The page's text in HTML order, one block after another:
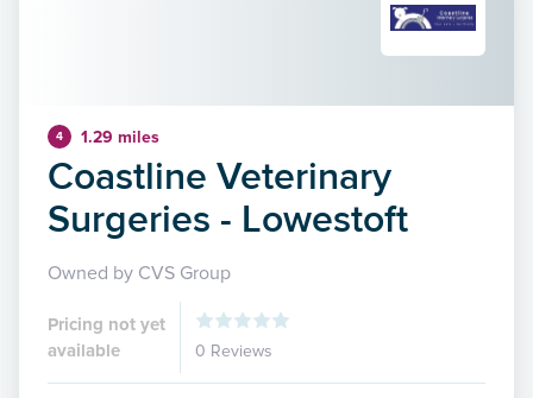
4 1.29 miles
Coastline Veterinary
Surgeries - Lowestoft
Owned by CVS Group
Pricing not yet
available
0 Reviews